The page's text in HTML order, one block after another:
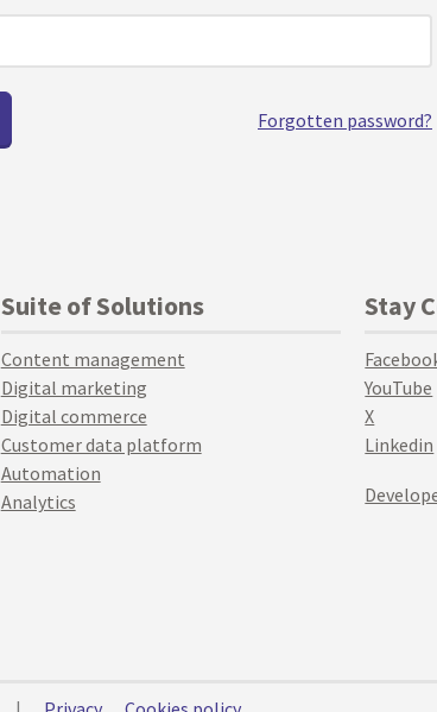
Forgotten password?
Suite of Solutions
Content management
Digital marketing
Digital commerce
Customer data platform
Automation
Analytics
Stay
YouTube
X
Linkedin